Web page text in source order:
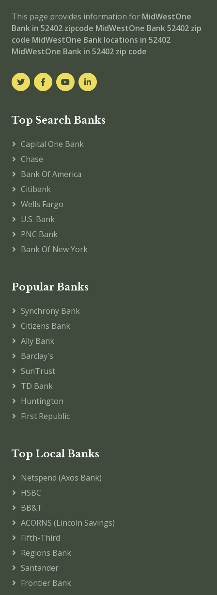
This page provides information for MidWestOne
Bank in 52402 zipcode MidWestOne Bank 52402 zip
code MidWestOne Bank locations in 52402
MidWestOne Bank in 52402 zip code
Top Search Banks
Capital One Bank
Chase
Bank Of America
Citibank
Wells Fargo
U.S. Bank
PNC Bank
Bank Of New York
Popular Banks
Synchrony Bank
Citizens Bank
Ally Bank
Barclay's
SunTrust
TD Bank
Huntington
First Republic
Top Local Banks
Netspend (Axos Bank)
HSBC
BB&T
ACORNS (Lincoln Savings)
Fifth-Third
Regions Bank
Santander
Frontier Bank